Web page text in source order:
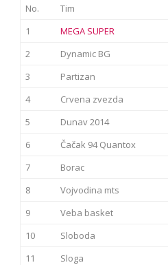
No. Tim
1
MEGA SUPER
2
Dynamic BG
3
Partizan
4
Crvena zvezda
5
Dunav 2014
6
Čačak 94 Quantox
7
Borac
8
Vojvodina mts
9
Veba basket
10
Sloboda
11
Sloga